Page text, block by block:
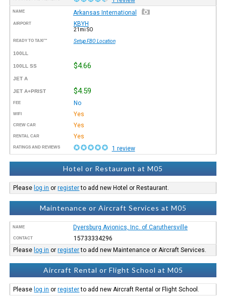
NAME Arkansas International
AIRPORT KBYH
21mi SO
READY TO TAXI™ Setup FBO Location
100LL
100LL SS $4.66
JET A
JET A+PRIST $4.59
FEE No
WIFI Yes
CREW CAR Yes
RENTAL CAR Yes
RATINGS AND REVIEWS 1 review
Hotel or Restaurant at M05
Please log in orregisterto add new Hotel or Restaurant.
Maintenance or Aircraft Services at M05
NAME Dyersburg Avionics, Inc. of Caruthersville
CONTACT
15733334296
Please log in orregisterto add new Maintenance or Aircraft Services.
Aircraft Rental or Flight School at M05
Please log in orregisterto add new Aircraft Rental or Flight School.